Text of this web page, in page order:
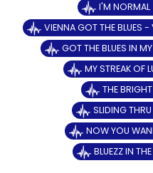
I'M NORMAL
VIENNA GOT THE BLUES -
GOT THE BLUES IN
MY STREAK OF
THE
SLIDING
NOW YOU
BLUEZZ IN